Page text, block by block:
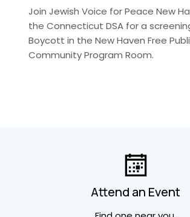
Join Jewish Voice for Peace New
the Connecticut DSA for a
Boycott in the New Haven Free
Community Program Room.
Attend an Event